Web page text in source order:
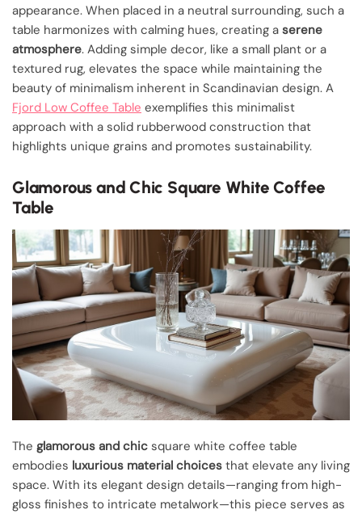
appearance. When placed in a neutral surrounding, such a
table harmonizes with calming hues, creating a serene
atmosphere. Adding simple decor, like a small plant or a
textured rug, elevates the space while maintaining the
beauty of minimalism inherent in Scandinavian design. A
Fjord Low Coffee Table exemplifies this minimalist
approach with a solid rubberwood construction that
highlights unique grains and promotes sustainability.
Glamorous and Chic Square White Coffee
Table
The glamorous and chic square white coffee table
embodies luxurious material choices that elevate any living
space. With its elegant design details—ranging from high-
gloss finishes to intricate metalwork—this piece serves as